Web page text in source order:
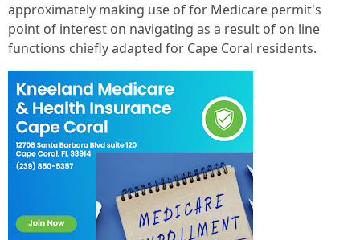
approximately making use of for Medicare permit's
point of interest on navigating as a result of on line
functions chiefly adapted for Cape Coral residents.